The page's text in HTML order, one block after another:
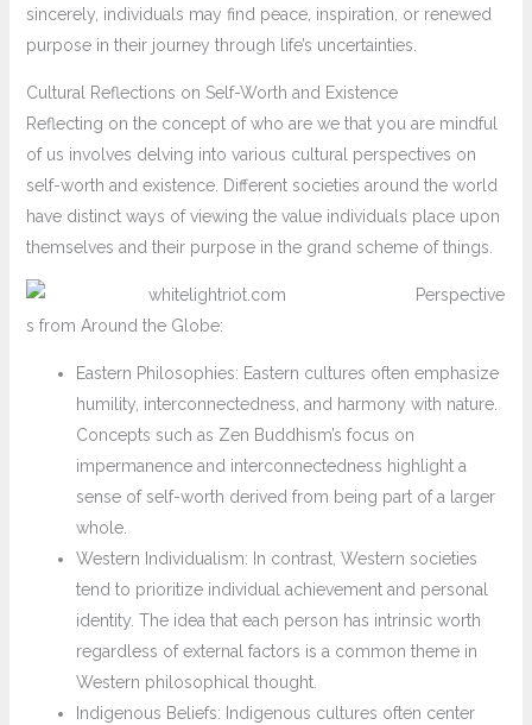
sincerely, individuals may find peace, inspiration, or renewed
purpose in their journey through life’s uncertainties.
Cultural Reflections on Self-Worth and Existence
Reflecting on the concept of who are we that you are mindful
of us involves delving into various cultural perspectives on
self-worth and existence. Different societies around the world
have distinct ways of viewing the value individuals place upon
themselves and their purpose in the grand scheme of things.
Perspective
s from Around the Globe:
Eastern Philosophies: Eastern cultures often emphasize
humility, interconnectedness, and harmony with nature.
Concepts such as Zen Buddhism’s focus on
impermanence and interconnectedness highlight a
sense of self-worth derived from being part of a larger
whole.
Western Individualism: In contrast, Western societies
tend to prioritize individual achievement and personal
identity. The idea that each person has intrinsic worth
regardless of external factors is a common theme in
Western philosophical thought.
Indigenous Beliefs: Indigenous cultures often center